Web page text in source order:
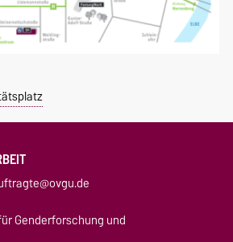
Genderforschung und